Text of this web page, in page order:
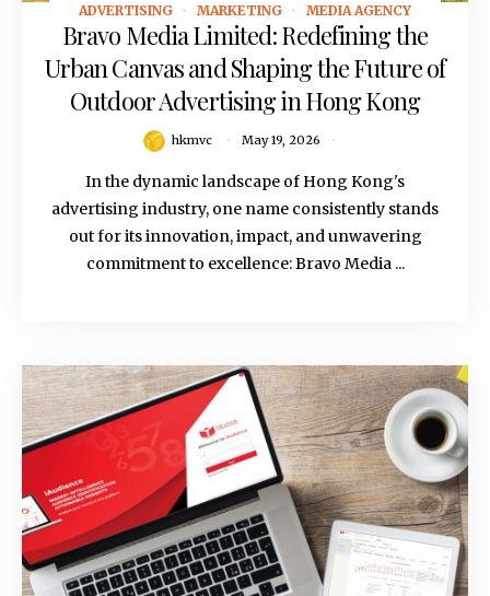
May 19, 2026
ADVERTISING MARKETING MEDIA AGENCY
Bravo Media Limited: Redefining the
Urban Canvas and Shaping the Future of
Outdoor Advertising in Hong Kong
hkmvc May 19, 2026
In the dynamic landscape of Hong Kong's
advertising industry, one name consistently stands
out for its innovation, impact, and unwavering
commitment to excellence: Bravo Media ...